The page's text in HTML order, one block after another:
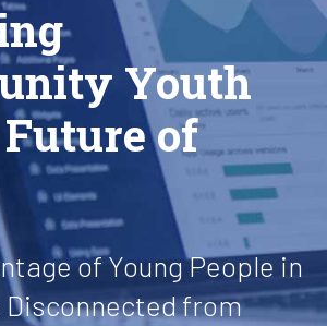
Youth
of
of Young People in
Disconnected from